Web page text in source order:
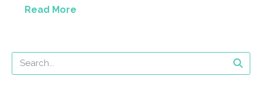
Read More